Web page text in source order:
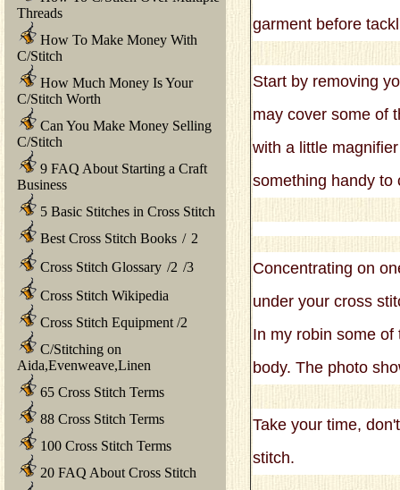
Threads
How To Make Money With
C/Stitch
How Much Money Is Your
C/Stitch Worth
Can You Make Money Selling
C/Stitch
9 FAQ About Starting a Craft
Business
5 Basic Stitches in Cross Stitch
Best Cross Stitch Books / 2
Cross Stitch Glossary /2 /3
Cross Stitch Wikipedia
Cross Stitch Equipment /2
C/Stitching on
Aida,Evenweave,Linen
65 Cross Stitch Terms
88 Cross Stitch Terms
100 Cross Stitch Terms
20 FAQ About Cross Stitch
garment before
Start by removing
may cover some of
with a little
something handy to
Concentrating on
under your cross
In my robin some
body. The photo
Take your time,
stitch.